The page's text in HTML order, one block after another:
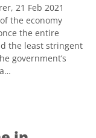
21 Feb 2021
the economy
the entire
the least stringent
government’s